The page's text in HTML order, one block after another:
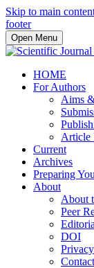
Skip to main
footer
Open Menu
HOME
For Authors
Aims
Article
Current
Archives
Preparing
About
About
Peer
DOI
Contact